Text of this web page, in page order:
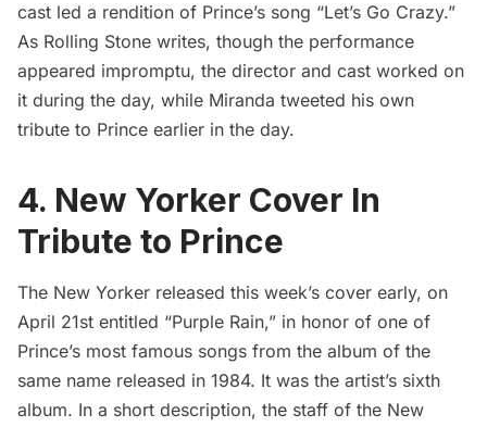
cast led a rendition of Prince’s song “Let’s Go Crazy.”
As Rolling Stone writes, though the performance
appeared impromptu, the director and cast worked on
it during the day, while Miranda tweeted his own
tribute to Prince earlier in the day.
4. New Yorker Cover In
Tribute to Prince
The New Yorker released this week’s cover early, on
April 21st entitled “Purple Rain,” in honor of one of
Prince’s most famous songs from the album of the
same name released in 1984. It was the artist’s sixth
album. In a short description, the staff of the New